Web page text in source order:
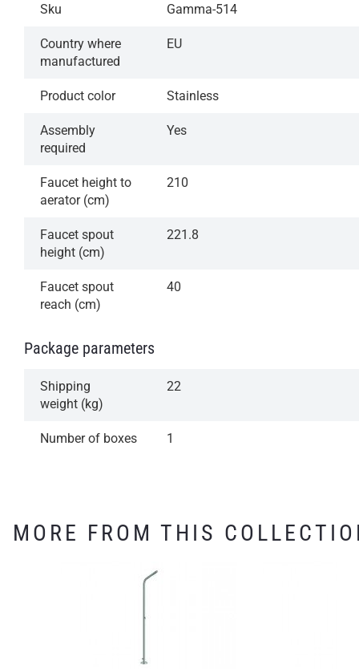
Sku Gamma-514
Country where
manufactured
EU
Product color Stainless
Assembly
required
Yes
Faucet height to
aerator (cm)
210
Faucet spout
height (cm)
221.8
Faucet spout
reach (cm)
40
Package parameters
Shipping
weight (kg)
22
Number of boxes 1
MORE FROM THIS